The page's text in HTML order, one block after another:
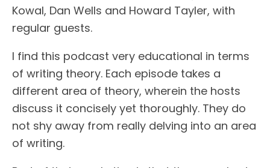
Kowal, Dan Wells and Howard Tayler, with
regular guests.
I find this podcast very educational in terms
of writing theory. Each episode takes a
different area of theory, wherein the hosts
discuss it concisely yet thoroughly. They do
not shy away from really delving into an area
of writing.